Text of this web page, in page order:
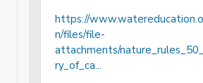
https://
n/files/file-
attachments/
ry_of_ca...